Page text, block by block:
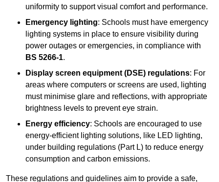
uniformity to support visual comfort and performance.
Emergency lighting: Schools must have emergency
lighting systems in place to ensure visibility during
power outages or emergencies, in compliance with
BS 5266-1.
Display screen equipment (DSE) regulations: For
areas where computers or screens are used, lighting
must minimise glare and reflections, with appropriate
brightness levels to prevent eye strain.
Energy efficiency: Schools are encouraged to use
energy-efficient lighting solutions, like LED lighting,
under building regulations (Part L) to reduce energy
consumption and carbon emissions.
These regulations and guidelines aim to provide a safe,